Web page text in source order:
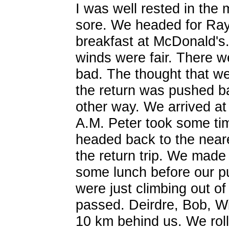
I was well rested in the
sore. We headed for
breakfast at
winds were fair. There
bad. The thought that
the return was pushed
other way. We arrived
A.M. Peter took some
headed back to the
the return trip. We
some lunch before our
were just climbing out
passed. Deirdre, Bob,
10 km behind us. We